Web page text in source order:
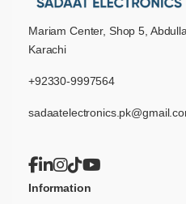
Mariam Center, Shop 5,
Karachi
+92330-9997564
Information